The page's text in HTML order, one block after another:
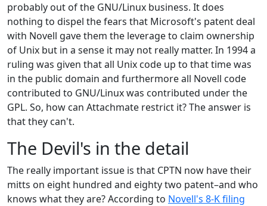
probably out of the GNU/Linux business. It does
nothing to dispel the fears that Microsoft's patent deal
with Novell gave them the leverage to claim ownership
of Unix but in a sense it may not really matter. In 1994 a
ruling was given that all Unix code up to that time was
in the public domain and furthermore all Novell code
contributed to GNU/Linux was contributed under the
GPL. So, how can Attachmate restrict it? The answer is
that they can't.
The Devil's in the detail
The really important issue is that CPTN now have their
mitts on eight hundred and eighty two patent–and who
knows what they are? According to Novell's 8-K filing